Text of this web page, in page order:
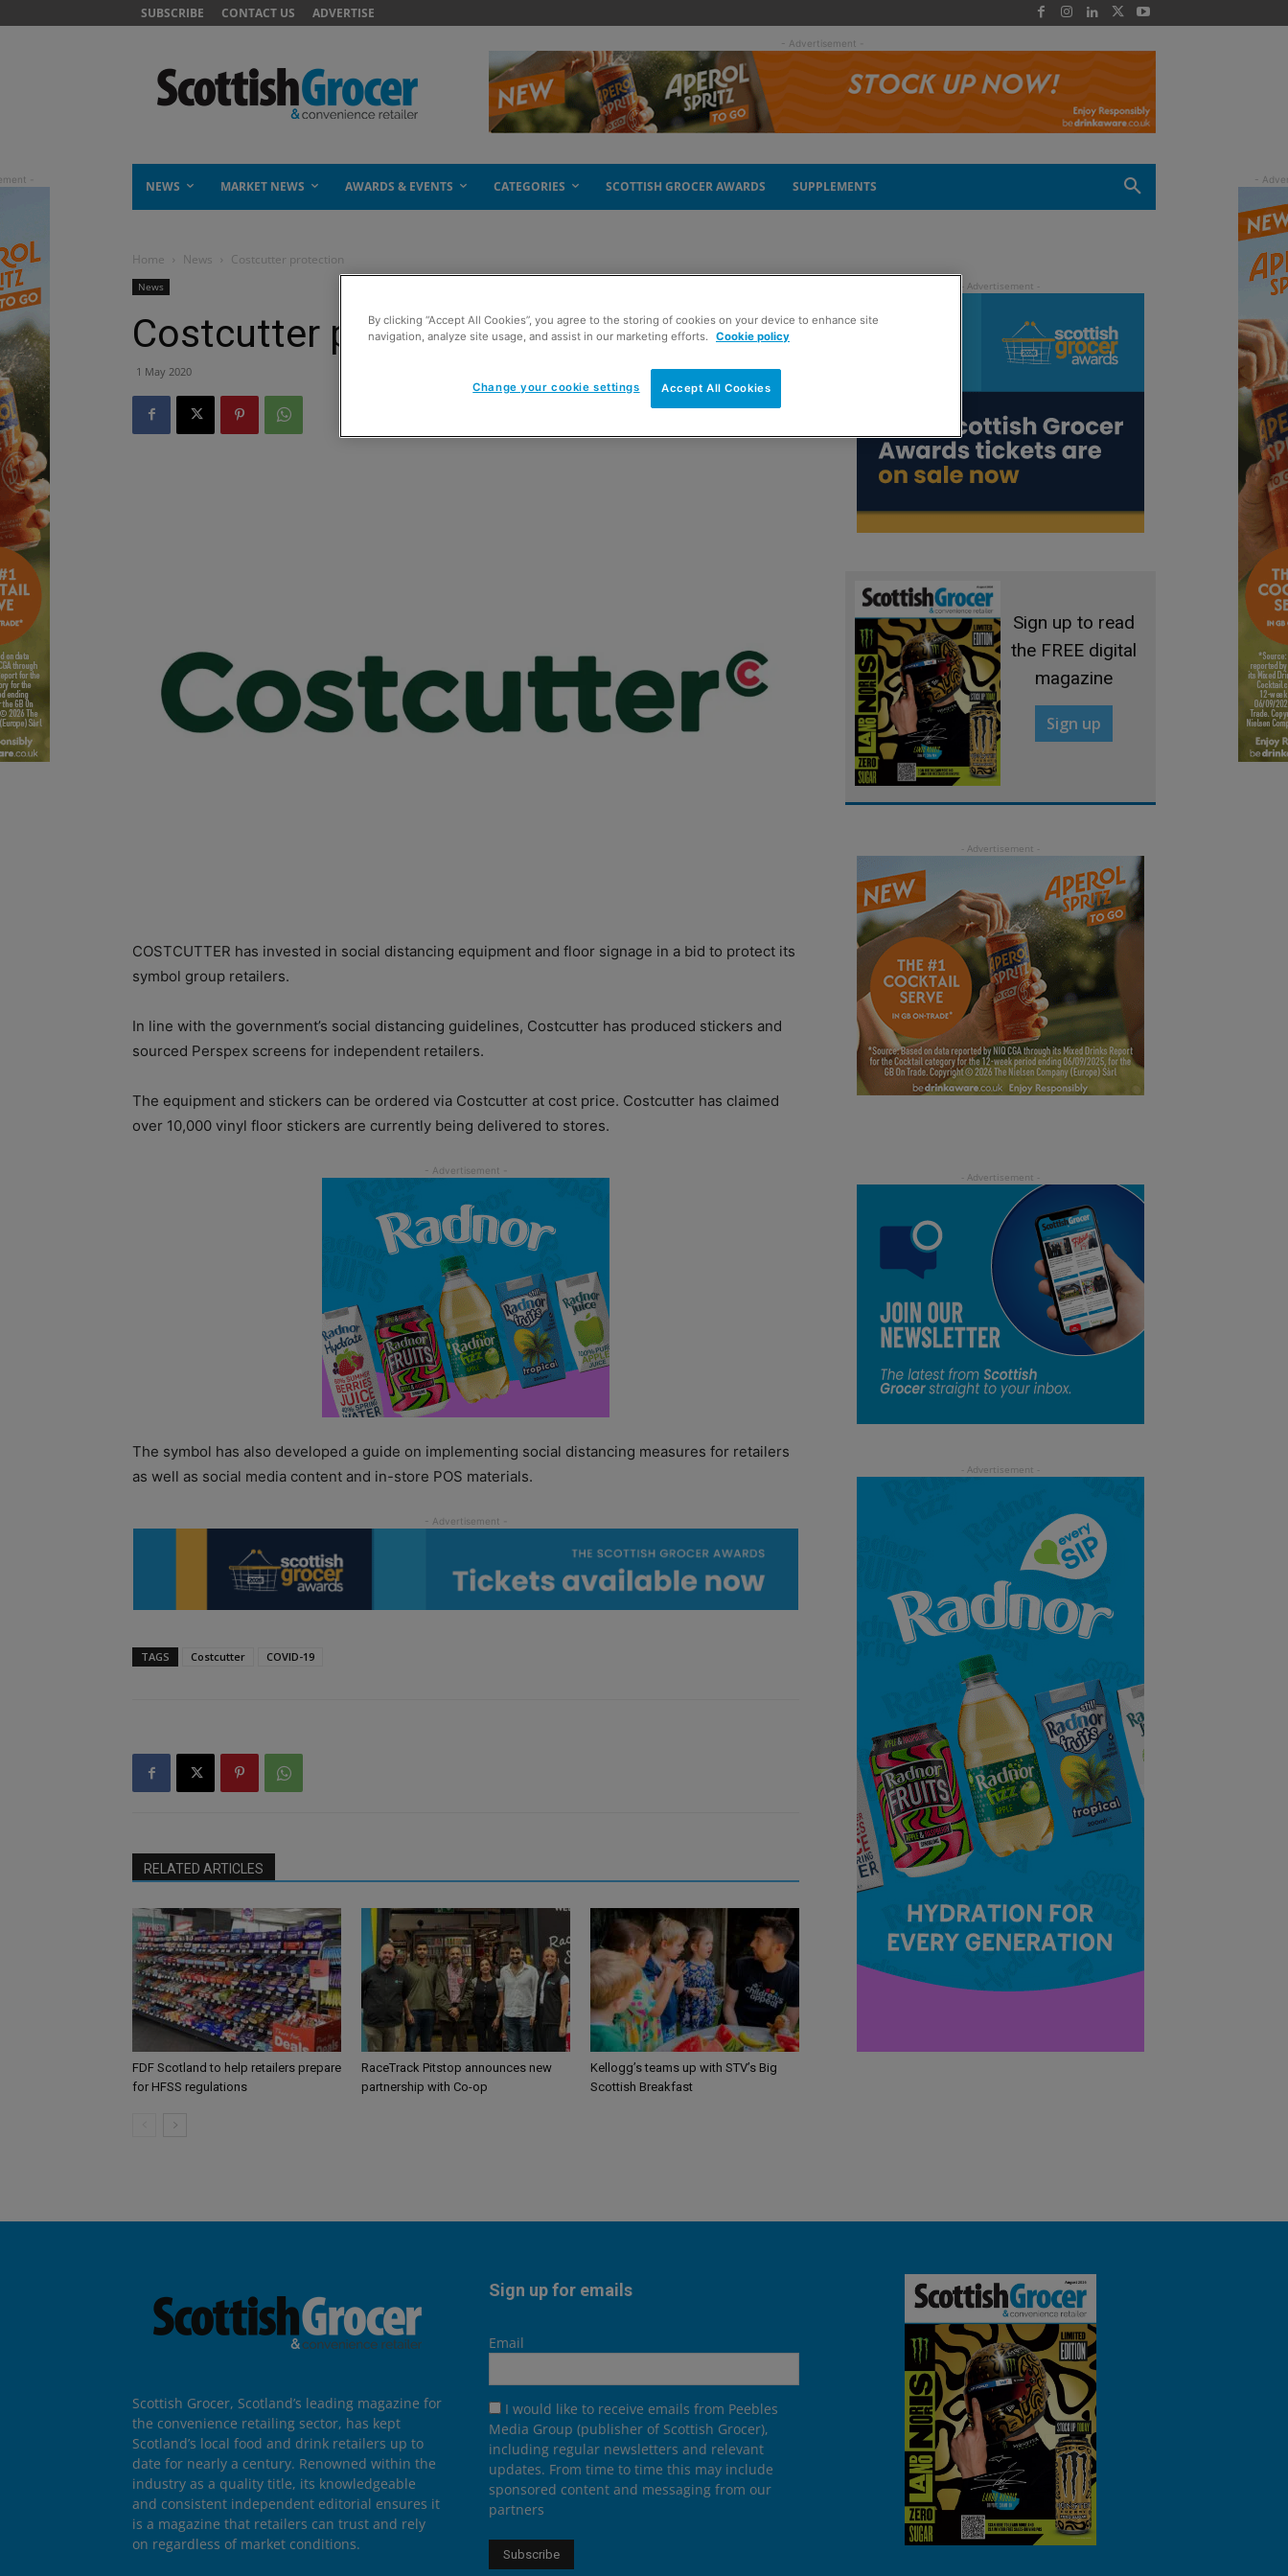
SUBSCRIBE CONTACT US ADVERTISE
- Advertisement -
NEWS MARKET NEWS AWARDS & EVENTS CATEGORIES SCOTTISH GROCER AWARDS SUPPLEMENTS
Home News Costcutter protection
News
Costcutter protection
1 May 2020
COSTCUTTER has invested in social distancing equipment and floor signage in a bid to protect its
symbol group retailers.
In line with the government’s social distancing guidelines, Costcutter has produced stickers and
sourced Perspex screens for independent retailers.
The equipment and stickers can be ordered via Costcutter at cost price. Costcutter has claimed
over 10,000 vinyl floor stickers are currently being delivered to stores.
The symbol has also developed a guide on implementing social distancing measures for retailers
as well as social media content and in-store POS materials.
TAGS Costcutter COVID-19
RELATED ARTICLES
FDF Scotland to help retailers prepare
for HFSS regulations
RaceTrack Pitstop announces new
partnership with Co-op
Kellogg’s teams up with STV’s Big
Scottish Breakfast
Sign up to read
the FREE digital
magazine
Sign up
Scottish Grocer, Scotland’s leading magazine for
the convenience retailing sector, has kept
Scotland’s local food and drink retailers up to
date for nearly a century. Renowned within the
industry as a quality title, its knowledgeable
and consistent independent editorial ensures it
is a magazine that retailers can trust and rely
on regardless of market conditions.
Sign up for emails
Email
I would like to receive emails from Peebles
Media Group (publisher of Scottish Grocer),
including regular newsletters and relevant
updates. From time to time this may include
sponsored content and messaging from our
partners
By clicking “Accept All Cookies”, you agree to the storing of cookies on your device to enhance site
navigation, analyze site usage, and assist in our marketing efforts. Cookie policy
Accept All Cookies
Change your cookie settings